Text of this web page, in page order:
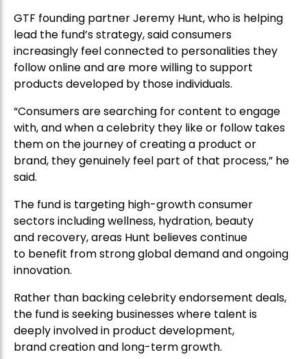
GTF founding partner Jeremy Hunt, who is helping
lead the fund’s strategy, said consumers
increasingly feel connected to personalities they
follow online and are more willing to support
products developed by those individuals.
“Consumers are searching for content to engage
with, and when a celebrity they like or follow takes
them on the journey of creating a product or
brand, they genuinely feel part of that process,” he
said.
The fund is targeting high-growth consumer
sectors including wellness, hydration, beauty
and recovery, areas Hunt believes continue
to benefit from strong global demand and ongoing
innovation.
Rather than backing celebrity endorsement deals,
the fund is seeking businesses where talent is
deeply involved in product development,
brand creation and long-term growth.